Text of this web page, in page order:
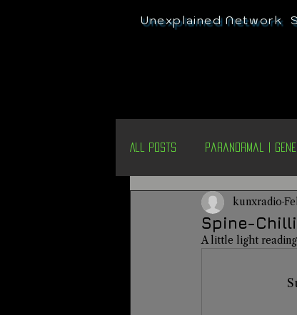
Unexplained Network
All Posts Paranormal |
Un-X Magazine Special
Spine-
kunxradio
A little light